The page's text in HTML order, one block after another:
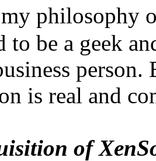
my
to be a geek
is real and
of